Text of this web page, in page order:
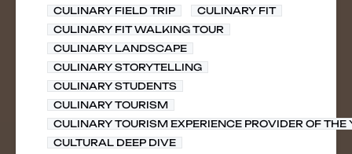
CULINARY FIELD TRIP
CULINARY FIT
CULINARY FIT WALKING TOUR
CULINARY LANDSCAPE
CULINARY STORYTELLING
CULINARY STUDENTS
CULINARY TOURISM
CULINARY TOURISM EXPERIENCE PROVIDER OF THE
CULTURAL DEEP DIVE